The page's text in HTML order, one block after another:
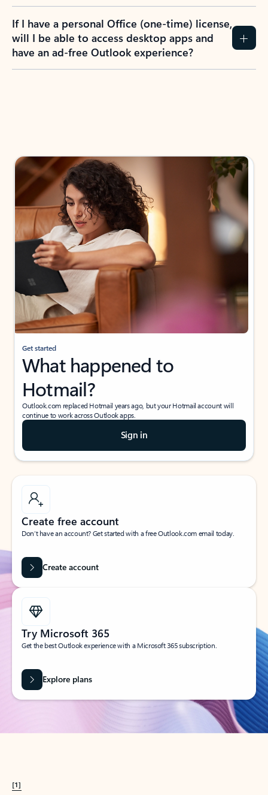
If I have a personal Office (one-time) license,
will I be able to access desktop apps and
have an ad-free Outlook experience?
Get started
What happened to
Hotmail?
Outlook.com replaced Hotmail years ago, but your Hotmail account will
continue to work across Outlook apps.
Sign in
Create free account
Don’t have an account? Get started with a free Outlook.com email today.
Create account
Try Microsoft 365
Get the best Outlook experience with a Microsoft 365 subscription.
Explore plans
[1]